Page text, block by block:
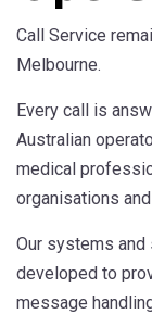
Call Service
Melbourne.
Every call is
Australian
medical
organisations
Our systems
developed to
message